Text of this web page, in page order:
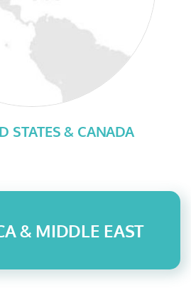
STATES & CANADA
& MIDDLE EAST